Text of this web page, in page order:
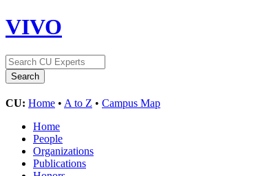
VIVO
CU: Home • A to Z • Campus Map
Home
People
Organizations
Publications